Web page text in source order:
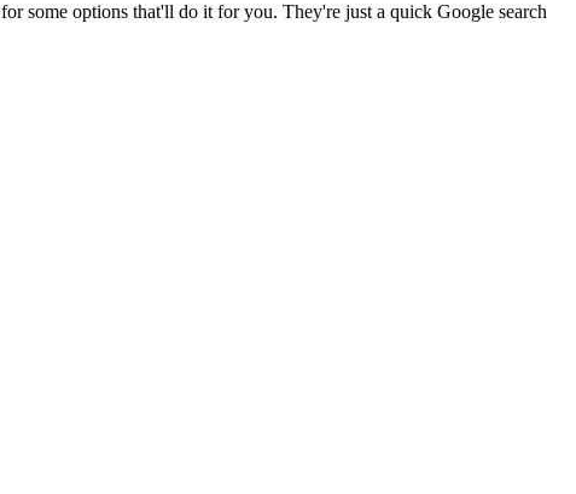
some options that'll do it for you. They're just a quick Google search